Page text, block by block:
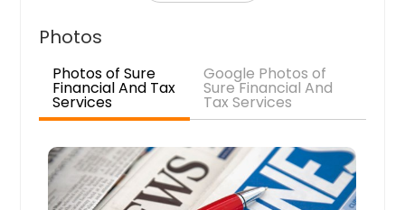
Stamford, CT
Seattle, WA
Santa Clara, CA
San Jose, CA
San Francisco, CA
Photos
Photos of Sure
Financial And Tax
Services
Google Photos of
Sure Financial And
Tax Services